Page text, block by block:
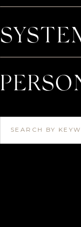
SEARCH BY